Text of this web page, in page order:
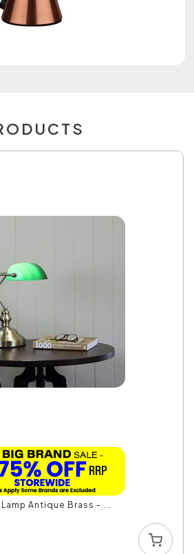
Antique Brass - ...